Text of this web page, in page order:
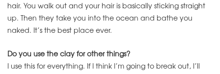
hair. You walk out and your hair is basically sticking straight
up. Then they take you into the ocean and bathe you
naked. It’s the best place ever.
Do you use the clay for other things?
I use this for everything. If I think I’m going to break out, I’ll